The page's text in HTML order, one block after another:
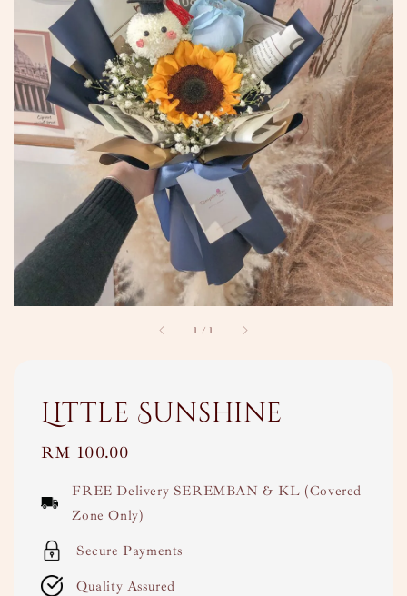
1 /1
Little Sunshine
Regular
RM 100.00
FREE Delivery SEREMBAN & KL (Covered
Zone Only)
Secure Payments
Quality Assured